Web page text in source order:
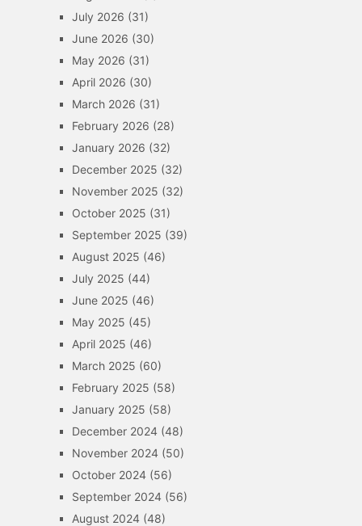
July 2026 (31)
June 2026 (30)
May 2026 (31)
April 2026 (30)
March 2026 (31)
February 2026 (28)
January 2026 (32)
December 2025 (32)
November 2025 (32)
October 2025 (31)
September 2025 (39)
August 2025 (46)
July 2025 (44)
June 2025 (46)
May 2025 (45)
April 2025 (46)
March 2025 (60)
February 2025 (58)
January 2025 (58)
December 2024(48)
November 2024(50)
October 2024(56)
September 2024(56)
August 2024(48)